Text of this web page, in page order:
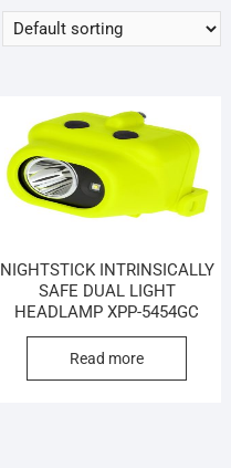
NIGHTSTICK INTRINSICALLY
SAFE DUAL LIGHT
HEADLAMP XPP-5454GC
Read more